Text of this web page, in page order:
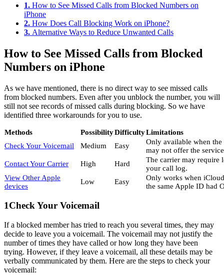
1. How to See Missed Calls from Blocked Numbers on
iPhone
2. How Does Call Blocking Work on iPhone?
3. Alternative Ways to Reduce Unwanted Calls
How to See Missed Calls from Blocked
Numbers on iPhone
As we have mentioned, there is no direct way to see missed calls
from blocked numbers. Even after you unblock the number, you will
still not see records of missed calls during blocking. So we have
identified three workarounds for you to use.
Methods PossibilityDifficultyLimitations
Check Your Voicemail
Medium Easy
Only available when the
may not offer the
Contact Your Carrier
High Hard
The carrier may require
your call log.
View Other Apple
devices
Low Easy
Only works when
the same Apple ID had
1Check Your Voicemail
If a blocked member has tried to reach you several times, they may
decide to leave you a voicemail. The voicemail may not justify the
number of times they have called or how long they have been
trying. However, if they leave a voicemail, all these details may be
verbally communicated by them. Here are the steps to check your
voicemail: